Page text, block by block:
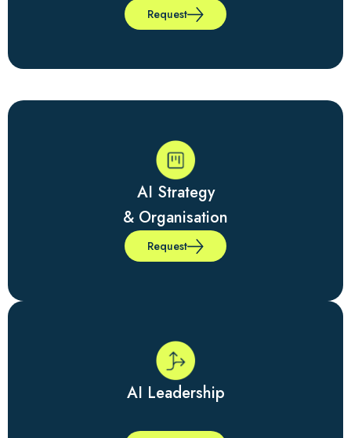
Request
AI Strategy
& Organisation
Request
AI Leadership